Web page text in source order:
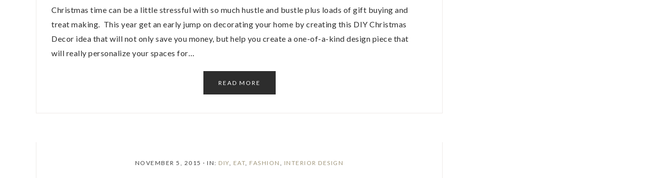
Christmas time can be a little stressful with so much hustle and bustle plus loads of gift buying and
treat making. This year get an early jump on decorating your home by creating this DIY Christmas
Decor idea that will not only save you money, but help you create a one-of-a-kind design piece that
will really personalize your spaces for…
READ MORE
NOVEMBER 5, 2015 ·IN: DIY EAT FASHION INTERIOR DESIGN